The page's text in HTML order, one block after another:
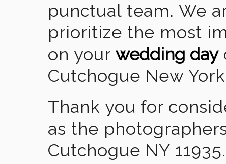
punctual team. We
prioritize the most
on your wedding day
Cutchogue New
Thank you for
as the
Cutchogue NY